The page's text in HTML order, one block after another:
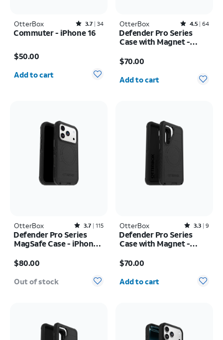
OtterBox Rated3.7out of 5 stars with34reviews
3.7 34
Commuter - iPhone 16
$50.00
Add to cart
OtterBox Rated4.5out of 5 stars with64reviews
4.5 64
Defender Pro Series
Case with Magnet -
Ultra
$70.00
Quantity selected: 0
Add to cart
OtterBox Rated3.7out of 5 stars with115reviews
3.7 115
Defender Pro Series
MagSafe Case - iPhone
$80.00
Out of stock
OtterBox Rated3.3out of 5 stars with9reviews
3.3 9
Defender Pro Series
Case with Magnet -
$70.00
Quantity selected: 0
Add to cart